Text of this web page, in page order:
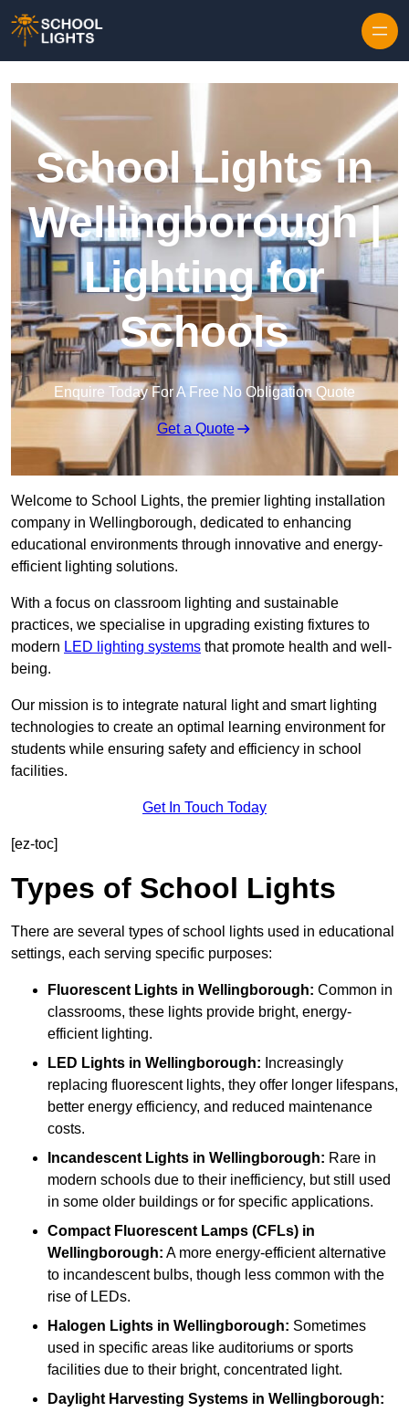
School Lights in
Wellingborough |
Lighting for
Schools
Enquire Today For A Free No Obligation Quote
Get a Quote
Welcome to School Lights, the premier lighting installation
company in Wellingborough, dedicated to enhancing
educational environments through innovative and energy-
efficient lighting solutions.
With a focus on classroom lighting and sustainable
practices, we specialise in upgrading existing fixtures to
modern LED lighting systems that promote health and well-
being.
Our mission is to integrate natural light and smart lighting
technologies to create an optimal learning environment for
students while ensuring safety and efficiency in school
facilities.
Get In Touch Today
[ez-toc]
Types of School Lights
There are several types of school lights used in educational
settings, each serving specific purposes:
Fluorescent Lights in Wellingborough: Common in
classrooms, these lights provide bright, energy-
efficient lighting.
LED Lights in Wellingborough: Increasingly
replacing fluorescent lights, they offer longer lifespans,
better energy efficiency, and reduced maintenance
costs.
Incandescent Lights in Wellingborough: Rare in
modern schools due to their inefficiency, but still used
in some older buildings or for specific applications.
Compact Fluorescent Lamps (CFLs) in
Wellingborough: A more energy-efficient alternative
to incandescent bulbs, though less common with the
rise of LEDs.
Halogen Lights in Wellingborough: Sometimes
used in specific areas like auditoriums or sports
facilities due to their bright, concentrated light.
Daylight Harvesting Systems in Wellingborough: